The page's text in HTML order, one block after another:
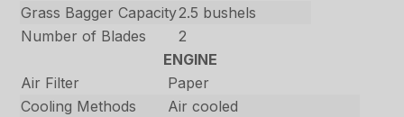
Grass Bagger Capacity2.5 bushels
Number of Blades
2
ENGINE
Air Filter
Paper
Cooling Methods
Air cooled